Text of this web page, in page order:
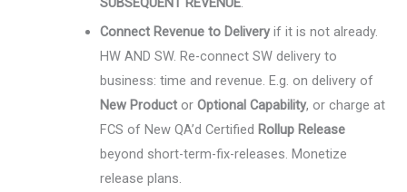
Connect Revenue to Deliveryif it is not already.
HW AND SW. Re-connect SW delivery to
business: time and revenue. E.g. on delivery of
New Productor Optional Capability, or charge at
FCS of New QA’d Certified Rollup Release
beyond short-term-fix-releases. Monetize
release plans.